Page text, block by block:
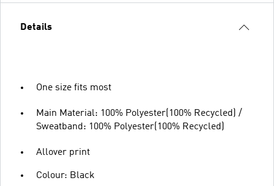
Details
One size fits most
Main Material: 100% Polyester(100% Recycled) /
Sweatband: 100% Polyester(100% Recycled)
Allover print
Colour: Black